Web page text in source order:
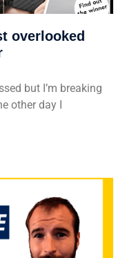
overlooked
but I’m breaking
other day I